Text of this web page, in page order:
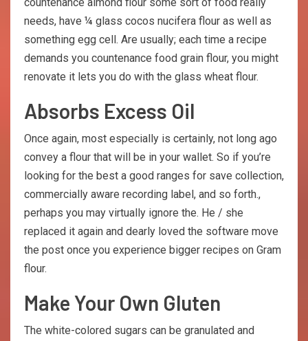
needs, have ¼ glass cocos nucifera flour as well as
something egg cell. Are usually; each time a recipe
demands you countenance food grain flour, you might
renovate it lets you do with the glass wheat flour.
Absorbs Excess Oil
Once again, most especially is certainly, not long ago
convey a flour that will be in your wallet. So if you’re
looking for the best a good ranges for save collection,
commercially aware recording label, and so forth.,
perhaps you may virtually ignore the. He / she
replaced it again and dearly loved the software move
the post once you experience bigger recipes on Gram
flour.
Make Your Own Gluten
The white-colored sugars can be granulated and